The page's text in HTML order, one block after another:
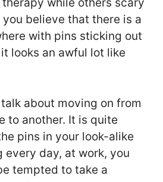
while others scary
believe that there is a
with pins sticking out
looks an awful lot like
about moving on from
to another. It is quite
pins in your look-alike
every day, at work, you
tempted to take a